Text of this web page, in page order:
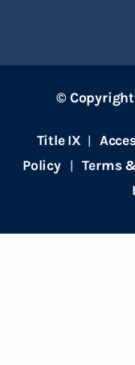
©
Title IX |
Policy|Terms